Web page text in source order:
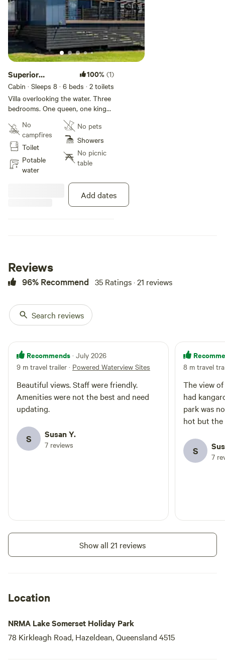
Superior
Lakeview 3
Bedroom
100% (1)
Cabin · Sleeps 8 · 6 beds · 2 toilets
Villa overlooking the water. Three
bedrooms. One queen, one king
and two bunk beds. Features air-
conditioning; kitchen with fridge,
stovetop and microwave oven;
two bathrooms; veranda with
outdoor seating and BBQ; dining
and lounge area; TV.
No
campfires
Toilet
Potable
water
No pets
Showers
No picnic
table
Add dates
Reviews
96% Recommend 35 Ratings · 21 reviews
Search reviews
Recommends · July 2026
9 m travel trailer · Powered Waterview Sites
Beautiful views. Staff were friendly.
Amenities were not the best and need
updating.
S Susan Y.
7 reviews
8 m travel
The view
had
park was
hot but the
S 7
Show all 21 reviews
Location
NRMA Lake Somerset Holiday Park
78 Kirkleagh Road, Hazeldean, Queensland 4515